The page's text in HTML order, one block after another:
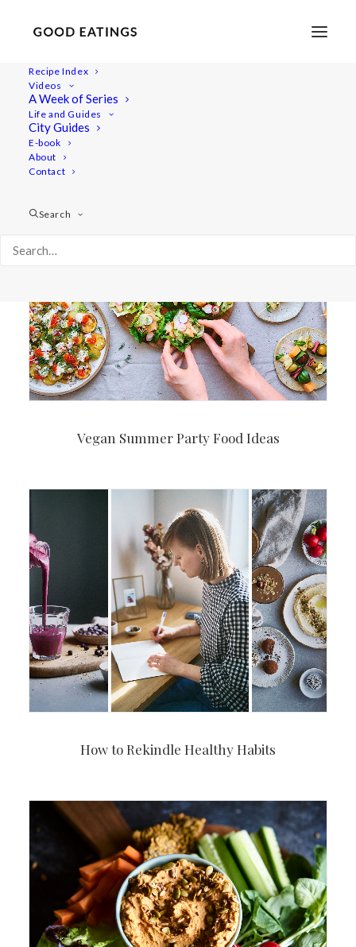
Recipe Index
Videos
A Week of Series
Life and Guides
City Guides
E-book
About
Contact
Search
Vegan Summer Party Food Ideas
How to Rekindle Healthy Habits